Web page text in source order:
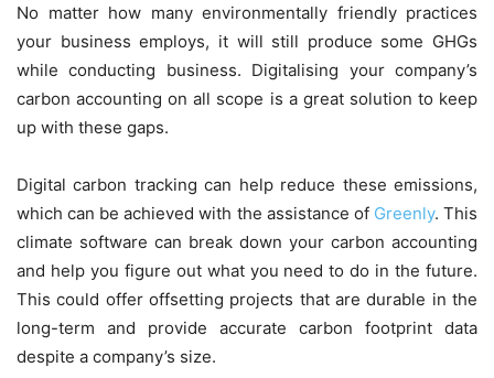
No matter how many environmentally friendly practices
your business employs, it will still produce some GHGs
while conducting business. Digitalising your company’s
carbon accounting on all scope is a great solution to keep
up with these gaps.
Digital carbon tracking can help reduce these emissions,
which can be achieved with the assistance of Greenly. This
climate software can break down your carbon accounting
and help you figure out what you need to do in the future.
This could offer offsetting projects that are durable in the
long-term and provide accurate carbon footprint data
despite a company’s size.